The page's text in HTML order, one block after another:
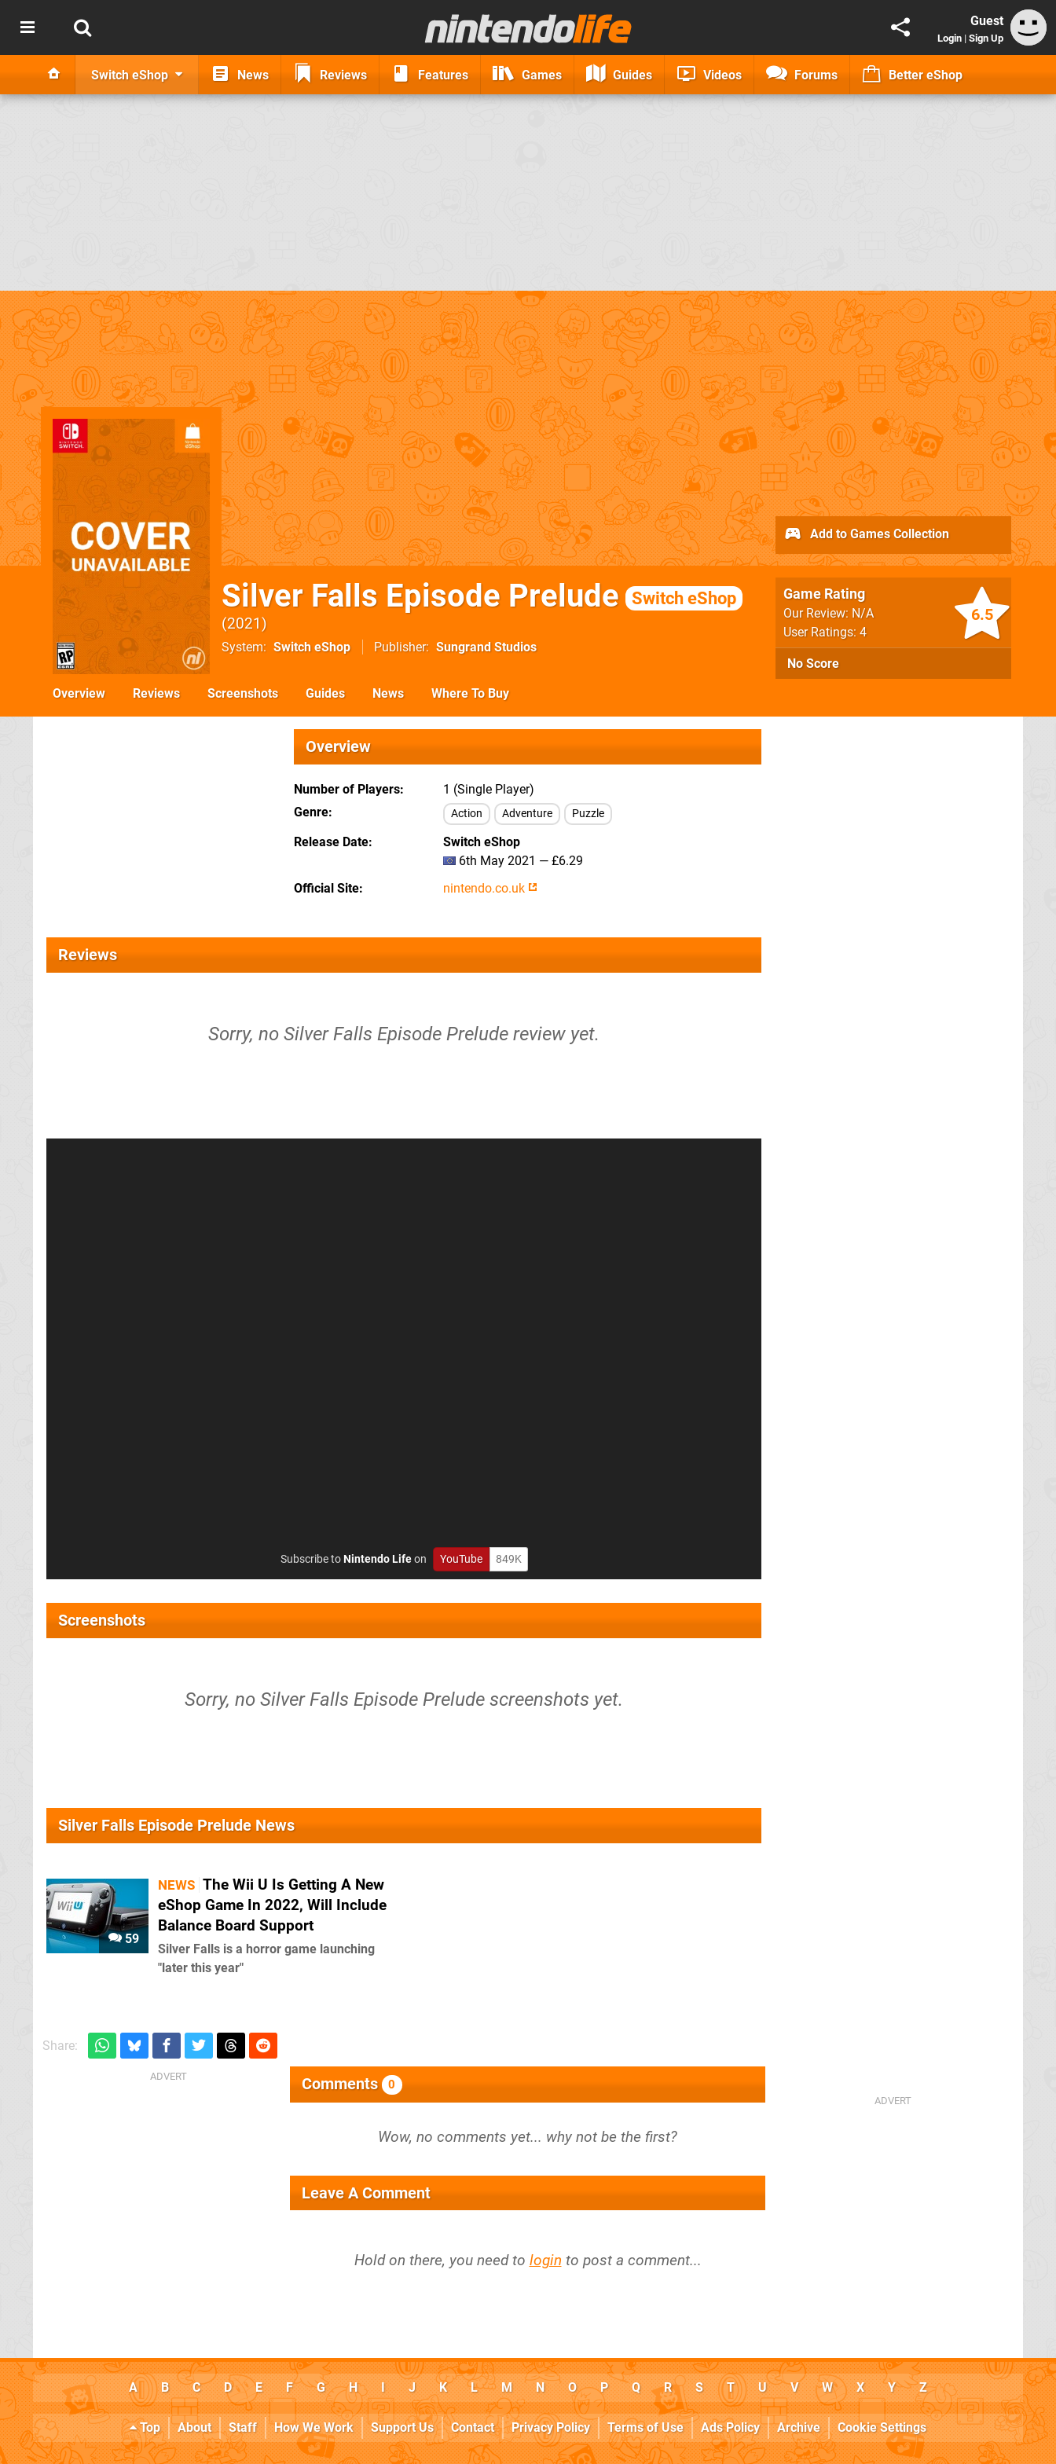
Guest
Login | Sign Up
Switch eShop News Reviews Features Games Guides Videos Forums Better eShop
Silver Falls Episode Prelude Switch eShop
2021
System Switch eShop Publisher Sungrand Studios
6.5
Game Rating
Our Review: N/A
User Ratings: 4
No Score
Add to Games Collection
Overview Reviews Screenshots Guides News Where To Buy
Overview
Number of Players
1 (Single Player)
Genre
Action Adventure Puzzle
Release Date
Switch eShop
6th May 2021 — £6.29
Official Site
nintendo.co.uk
Reviews
Sorry, no Silver Falls Episode Prelude review yet.
Subscribe toNintendo Lifeon YouTube 849K
Screenshots
Sorry, no Silver Falls Episode Prelude screenshots yet.
Silver Falls Episode Prelude News
59
NEWS The Wii U Is Getting A New
eShop Game In 2022, Will Include
Balance Board Support
Silver Falls is a horror game launching
"later this year"
Share:
Comments 0
Leave A Comment
Hold on there, you need to login to post a comment...
A B C D E F G H I J K L M N O P Q R S T U V W X Y Z
Top About Staff How We Work Support Us Contact Privacy Policy Terms of Use Ads Policy Archive Cookie Settings